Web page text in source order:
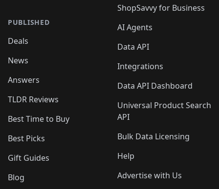
PUBLISHED
Deals
News
Answers
TLDR Reviews
Best Time to Buy
Best Picks
Gift Guides
Blog
ShopSavvy for Business
AI Agents
Data API
Integrations
Data API Dashboard
Universal Product Search
API
Bulk Data Licensing
Help
Advertise with Us